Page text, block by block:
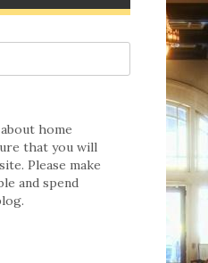
home
that you will
Please make
and spend